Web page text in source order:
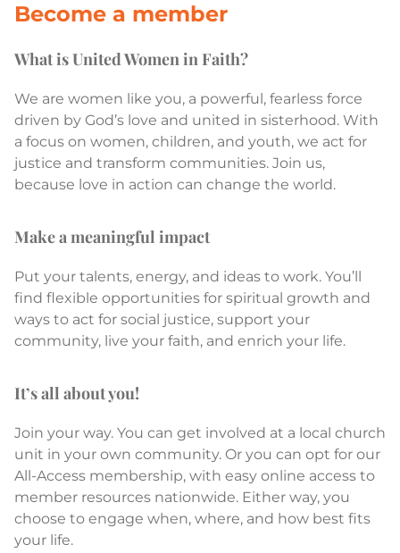
Become a member
What is United Women in Faith?
We are women like you, a powerful, fearless force
driven by God’s love and united in sisterhood. With
a focus on women, children, and youth, we act for
justice and transform communities. Join us,
because love in action can change the world.
Make a meaningful impact
Put your talents, energy, and ideas to work. You’ll
find flexible opportunities for spiritual growth and
ways to act for social justice, support your
community, live your faith, and enrich your life.
It’s all about you!
Join your way. You can get involved at a local church
unit in your own community. Or you can opt for our
All-Access membership, with easy online access to
member resources nationwide. Either way, you
choose to engage when, where, and how best fits
your life.